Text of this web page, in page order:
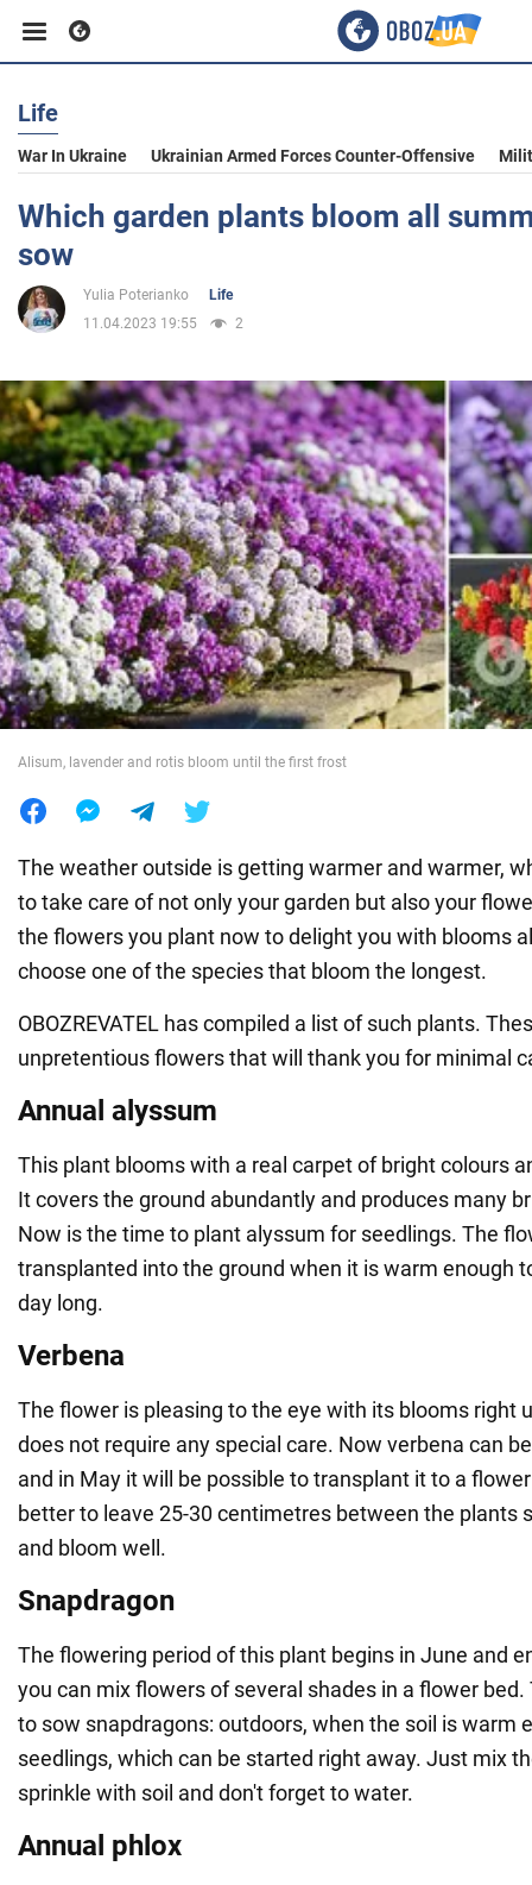
Business
Sport
Entertainment
Politics
Society
War in Ukraine
World
Life
War In Ukraine Ukrainian Armed Forces Counter-Offensive
Which garden plants bloom all
sow
Yulia Poterianko
Life
11.04.2023 19:55
2
Alisum, lavender and rotis bloom until the first frost
The weather outside is getting warmer and warmer,
to take care of not only your garden but also your
the flowers you plant now to delight you with blooms
choose one of the species that bloom the longest.
OBOZREVATEL has compiled a list of such plants.
unpretentious flowers that will thank you for minimal
Annual alyssum
This plant blooms with a real carpet of bright colours
It covers the ground abundantly and produces many
Now is the time to plant alyssum for seedlings. The
transplanted into the ground when it is warm enough
day long.
Verbena
The flower is pleasing to the eye with its blooms right
does not require any special care. Now verbena can
and in May it will be possible to transplant it to a
better to leave 25-30 centimetres between the plants
and bloom well.
Snapdragon
The flowering period of this plant begins in June and
you can mix flowers of several shades in a flower
to sow snapdragons: outdoors, when the soil is warm
seedlings, which can be started right away. Just mix
sprinkle with soil and don't forget to water.
Annual phlox